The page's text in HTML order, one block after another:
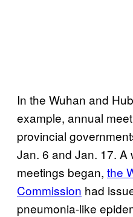
In the Wuhan and
example, annual
provincial
Jan. 6 and Jan. 17. A
meetings began, the
Commission had
pneumonia-like